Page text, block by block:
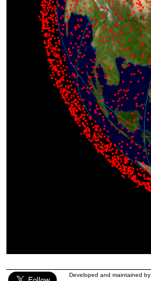
Developed and maintained by